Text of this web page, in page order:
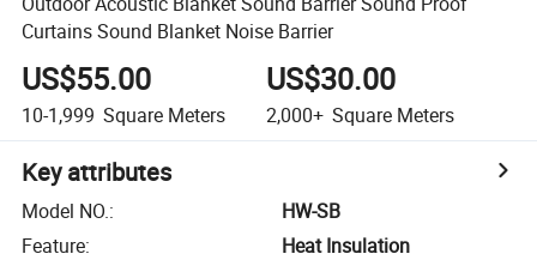
Curtains Sound Blanket Noise Barrier
US$55.00
10-1,999 Square Meters
US$30.00
2,000+ Square Meters
Key attributes
Model NO.:
HW-SB
Feature:
Heat Insulation